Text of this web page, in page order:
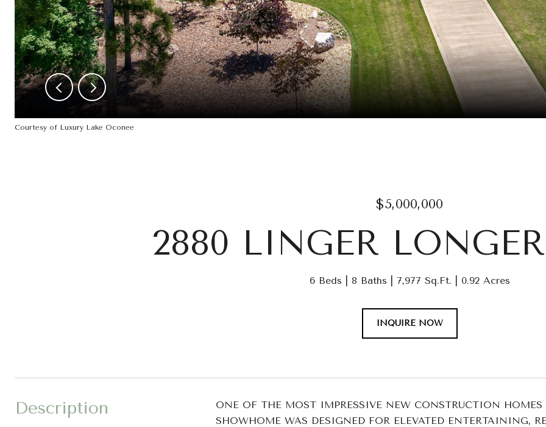
Courtesy of Luxury Lake Oconee
$5,000,000
2880 LINGER
6 Beds 8 Baths 7,977 Sq.Ft. 0.92 Acres
INQUIRE NOW
Description
ONE OF THE MOST IMPRESSIVE NEW CONSTRUCTION
SHOWHOME WAS DESIGNED FOR ELEVATED ENTERTAINING,